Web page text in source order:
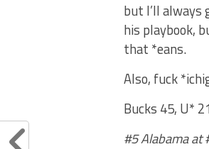
but I’ll always
his playbook,
that *eans.
Also, fuck
Bucks 45, U*
#5 Alabama at